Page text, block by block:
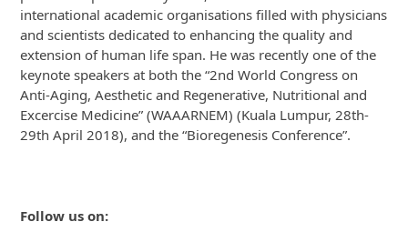
international academic organisations filled with physicians
and scientists dedicated to enhancing the quality and
extension of human life span. He was recently one of the
keynote speakers at both the “2nd World Congress on
Anti-Aging, Aesthetic and Regenerative, Nutritional and
Excercise Medicine” (WAAARNEM) (Kuala Lumpur, 28th-
29th April 2018), and the “Bioregenesis Conference”.
Follow us on: